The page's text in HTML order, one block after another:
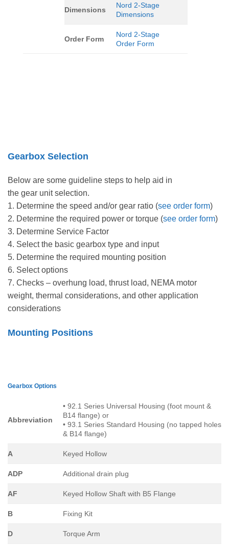
Dimensions
Nord 2-Stage
Dimensions
Order Form
Nord 2-Stage
Order Form
Gearbox Selection
Below are some guideline steps to help aid in
the gear unit selection.
1. Determine the speed and/or gear ratio (see order form)
2. Determine the required power or torque (see order form)
3. Determine Service Factor
4. Select the basic gearbox type and input
5. Determine the required mounting position
6. Select options
7. Checks – overhung load, thrust load, NEMA motor
weight, thermal considerations, and other application
considerations
Mounting Positions
Gearbox Options
Abbreviation
• 92.1 Series Universal Housing (foot mount &
B14 flange) or
• 93.1 Series Standard Housing (no tapped holes
& B14 flange)
A Keyed Hollow
ADP Additional drain plug
AF Keyed Hollow Shaft with B5 Flange
B Fixing Kit
D Torque Arm